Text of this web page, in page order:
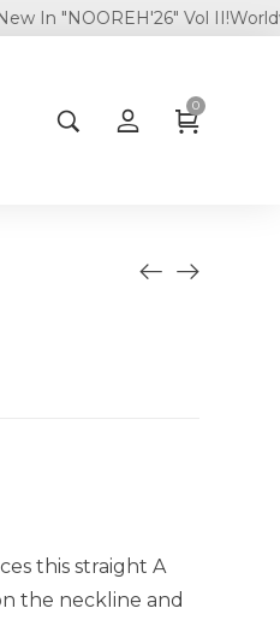
"NOOREH'26" Vol II! Worldwide
0
this straight A
the neckline and